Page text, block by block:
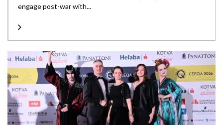
engage post-war with...